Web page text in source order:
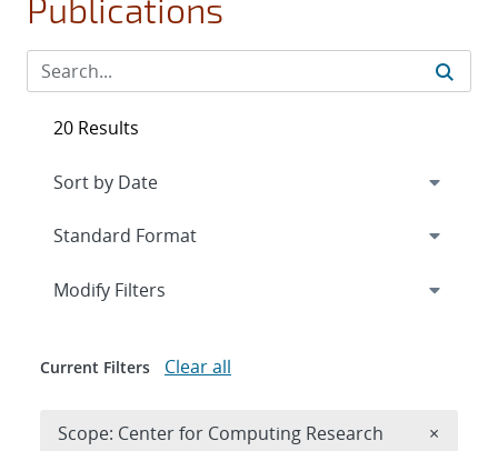
Publications
20 Results
Expand
Modify Filters
Current Filters Clear all
Scope: Center for Computing Research ×